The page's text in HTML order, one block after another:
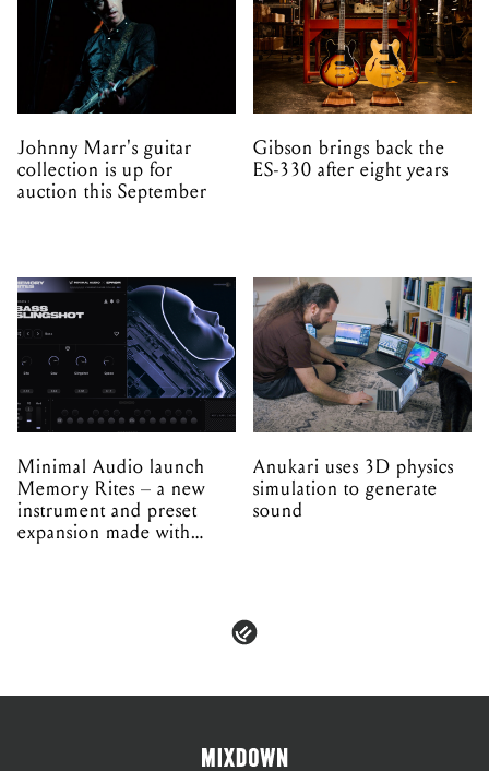
Johnny Marr's guitar
collection is up for
auction this September
Gibson brings back the
ES-330 after eight years
Minimal Audio launch
Memory Rites – a new
instrument and preset
expansion made with
Anukari uses 3D physics
simulation to generate
sound